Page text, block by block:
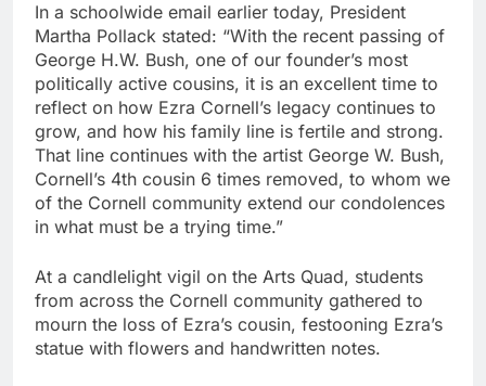
In a schoolwide email earlier today, President
Martha Pollack stated: “With the recent passing of
George H.W. Bush, one of our founder’s most
politically active cousins, it is an excellent time to
reflect on how Ezra Cornell’s legacy continues to
grow, and how his family line is fertile and strong.
That line continues with the artist George W. Bush,
Cornell’s 4th cousin 6 times removed, to whom we
of the Cornell community extend our condolences
in what must be a trying time.”
At a candlelight vigil on the Arts Quad, students
from across the Cornell community gathered to
mourn the loss of Ezra’s cousin, festooning Ezra’s
statue with flowers and handwritten notes.